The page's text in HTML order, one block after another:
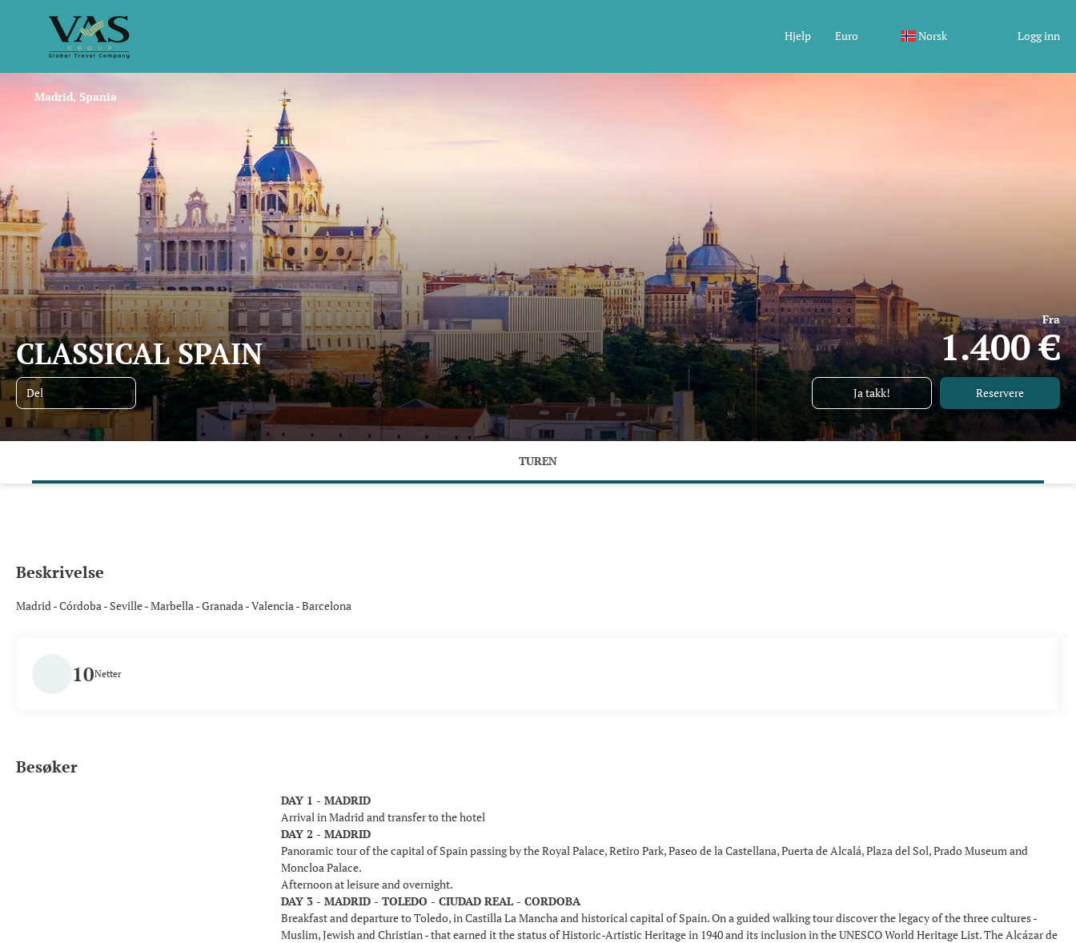
Hjelp Euro Norsk Logg inn
CLASSICAL SPAIN
Fra
1.400 €
Del Ja takk! Reservere
Madrid, Spania
TUREN
Beskrivelse
Madrid - Córdoba - Seville - Marbella - Granada - Valencia - Barcelona
10Netter
Besøker
DAY 1 - MADRID
Arrival in Madrid and transfer to the hotel
DAY 2 - MADRID
Panoramic tour of the capital of Spain passing by the Royal Palace, Retiro Park, Paseo de la Castellana, Puerta de Alcalá, Plaza del Sol, Prado Museum and
Moncloa Palace.
Afternoon at leisure and overnight.
DAY 3 - MADRID - TOLEDO - CIUDAD REAL - CORDOBA
Breakfast and departure to Toledo, in Castilla La Mancha and historical capital of Spain. On a guided walking tour discover the legacy of the three cultures -
Muslim, Jewish and Christian - that earned it the status of Historic-Artistic Heritage in 1940 and its inclusion in the UNESCO World Heritage List. The Alcázar de